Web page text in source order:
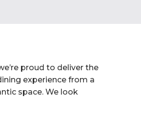
proud to deliver the
experience from a
space. We look